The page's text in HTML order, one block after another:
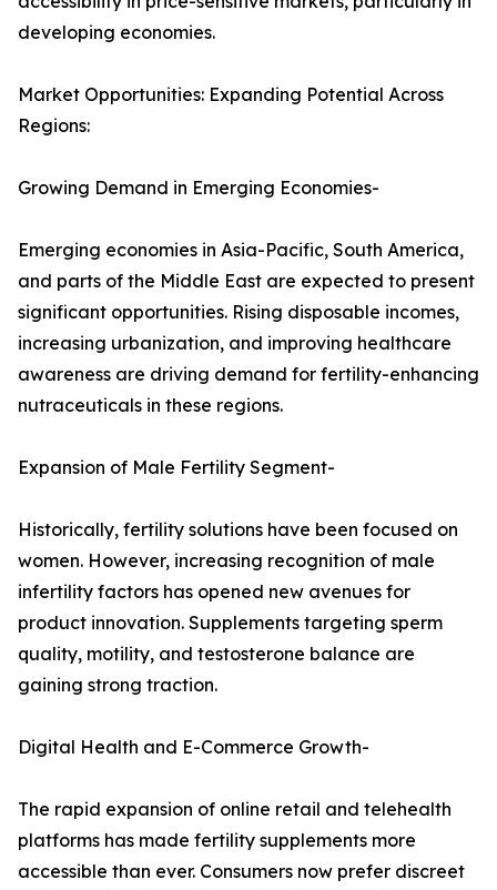
developing economies.
Market Opportunities: Expanding Potential Across
Regions:
Growing Demand in Emerging Economies-
Emerging economies in Asia-Pacific, South America,
and parts of the Middle East are expected to present
significant opportunities. Rising disposable incomes,
increasing urbanization, and improving healthcare
awareness are driving demand for fertility-enhancing
nutraceuticals in these regions.
Expansion of Male Fertility Segment-
Historically, fertility solutions have been focused on
women. However, increasing recognition of male
infertility factors has opened new avenues for
product innovation. Supplements targeting sperm
quality, motility, and testosterone balance are
gaining strong traction.
Digital Health and E-Commerce Growth-
The rapid expansion of online retail and telehealth
platforms has made fertility supplements more
accessible than ever. Consumers now prefer discreet